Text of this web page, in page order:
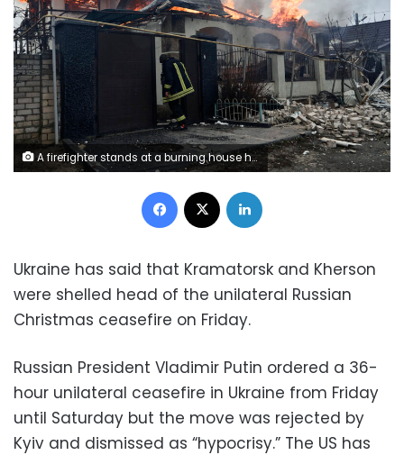
A firefighter stands at a burning house hit by the Russian shelling in Kherson, Ukraine, on the Orthodox Christmas Eve Friday, Jan. 6, 2023. (AP Photo/LIBKOS)
Facebook
Ukraine has said that Kramatorsk and Kherson
were shelled head of the unilateral Russian
Christmas ceasefire on Friday.
Russian President Vladimir Putin ordered a 36-
hour unilateral ceasefire in Ukraine from Friday
until Saturday but the move was rejected by
Kyiv and dismissed as “hypocrisy.” The US has